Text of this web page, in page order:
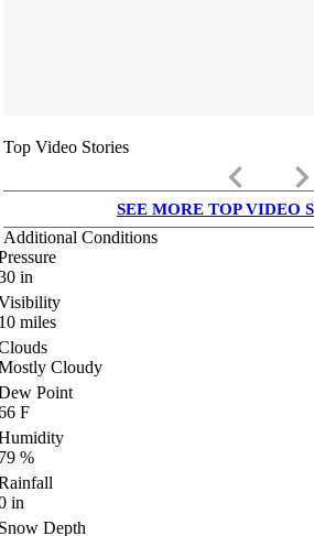
Top Video Stories
keyboard_arrow_left keyboard_arrow_right
SEE MORE TOP VIDEO
Additional Conditions
in
miles
Cloudy
Point
F
%
in
Depth